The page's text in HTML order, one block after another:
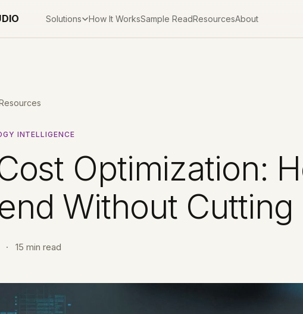
Solutions How It WorksSample ReadResourcesAbout
INTELLIGENCE
Optimization:
Without
· 15 min read